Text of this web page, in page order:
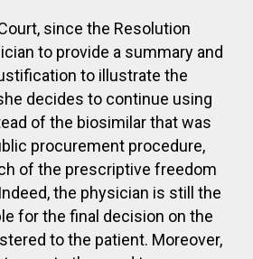
since the Resolution
to provide a summary and
to illustrate the
decides to continue using
of the biosimilar that was
procurement procedure,
of the prescriptive freedom
the physician is still the
for the final decision on the
to the patient. Moreover,